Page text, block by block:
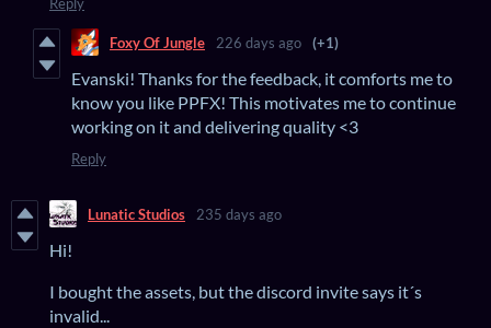
Reply
Foxy Of Jungle 226 days ago (+1)
Evanski! Thanks for the feedback, it comforts me to
know you like PPFX! This motivates me to continue
working on it and delivering quality <3
Reply
Lunatic Studios 235 days ago
Hi!
I bought the assets, but the discord invite says it´s
invalid...